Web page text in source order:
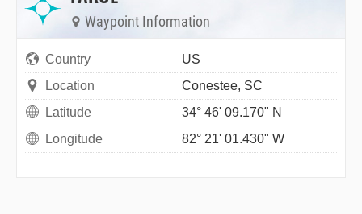
Waypoint Information
Country
US
Location
Conestee, SC
Latitude
34° 46' 09.170" N
Longitude
82° 21' 01.430" W